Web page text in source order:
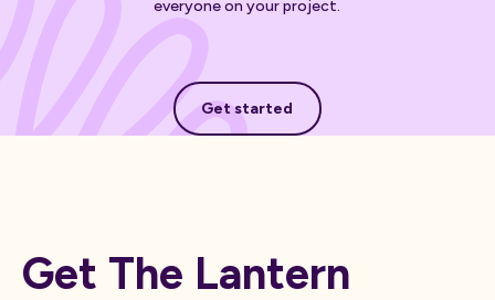
everyone on your project.
Get started
Get started
Get The Lantern